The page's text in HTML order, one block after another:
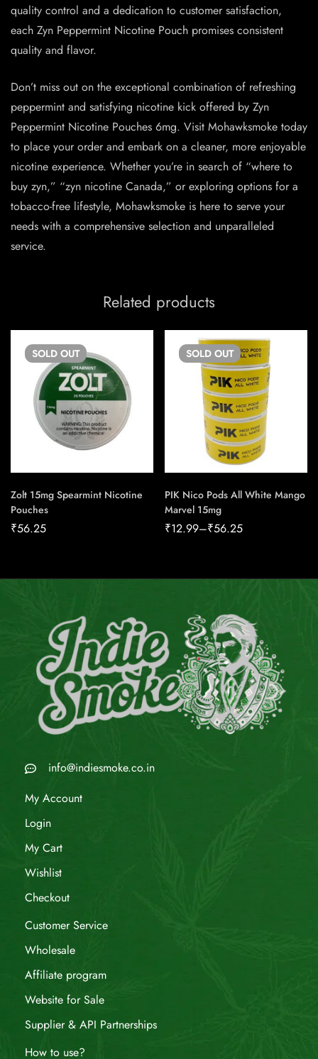
quality control and a dedication to customer satisfaction,
each Zyn Peppermint Nicotine Pouch promises consistent
quality and flavor.
Don’t miss out on the exceptional combination of refreshing
peppermint and satisfying nicotine kick offered by Zyn
Peppermint Nicotine Pouches 6mg. Visit Mohawksmoke today
to place your order and embark on a cleaner, more enjoyable
nicotine experience. Whether you’re in search of “where to
buy zyn,” “zyn nicotine Canada,” or exploring options for a
tobacco-free lifestyle, Mohawksmoke is here to serve your
needs with a comprehensive selection and unparalleled
service.
Related products
SOLD OUT
Zolt 15mg Spearmint Nicotine
Pouches
₹56.25
SOLD OUT
PIK Nico Pods All White Mango
Marvel 15mg
₹12.99–₹56.25
info@indiesmoke.co.in
My Account
Login
My Cart
Wishlist
Checkout
Customer Service
Wholesale
Affiliate program
Website for Sale
Supplier & API Partnerships
How to use?